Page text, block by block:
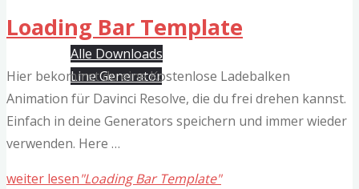
Alle Downloads
Line Generator
Loading Bar Template
Hier bekommst du eine Kostenlose Ladebalken
Animation für Davinci Resolve, die du frei drehen kannst.
Einfach in deine Generators speichern und immer wieder
verwenden. Here …
weiter lesen"Loading Bar Template"